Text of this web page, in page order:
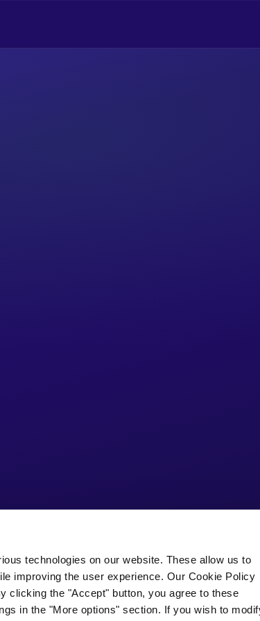
technologies on our website. These allow us to
improving the user experience. Our Cookie Policy
clicking the "Accept" button, you agree to these
in the "More options" section. If you wish to